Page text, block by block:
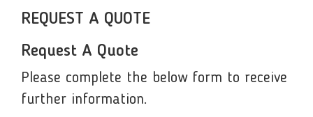
REQUEST A QUOTE
Request A Quote
Please complete the below form to receive
further information.